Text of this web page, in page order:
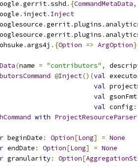
.gerrit.sshd .{CommandMetaData,
. inject. Inject
.gerrit.plugins .
.gerrit.plugins .
. args4j .{Option => ArgOption}
(name = "contributors" ,
@Inject()(val
val
val gsonFmt
val config :
with ProjectResourceParser
beginDate : Option[Long] = None
endDate : Option[Long] = None
granularity: Option[